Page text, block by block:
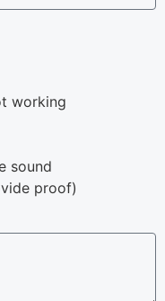
working
sound
proof)